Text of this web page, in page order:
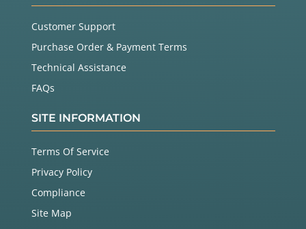
Customer Support
Purchase Order & Payment Terms
Technical Assistance
FAQs
SITE INFORMATION
Terms Of Service
Privacy Policy
Compliance
Site Map